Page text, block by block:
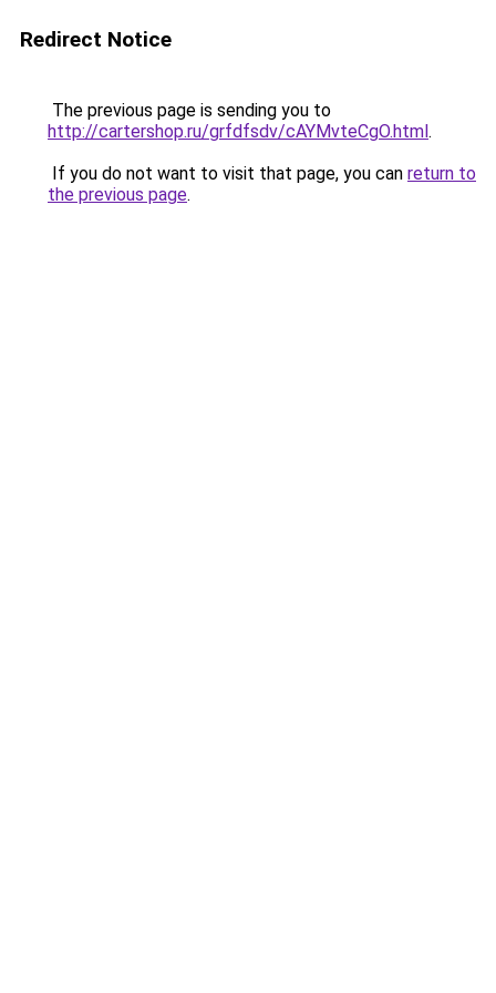
Redirect Notice
The previous page is sending you to
http://cartershop.ru/grfdfsdv/cAYMvteCgO.html.
If you do not want to visit that page, you can return to
the previous page.